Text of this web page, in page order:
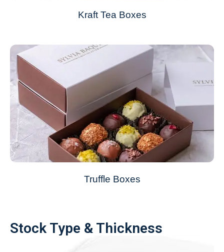
Kraft Tea Boxes
Truffle Boxes
Stock Type & Thickness